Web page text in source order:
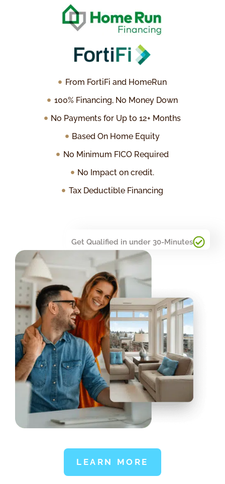
Get Qualified in under 30-Minutes
LEARN MORE
From FortiFi and HomeRun
100% Financing, No Money Down
No Payments for Up to 12+ Months
Based On Home Equity
No Minimum FICO Required
No Impact on credit.
Tax Deductible Financing